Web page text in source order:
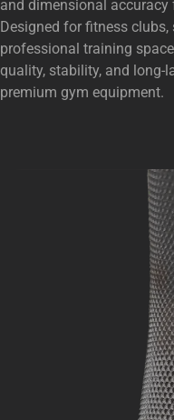
and dimensional
Designed for fitness
professional training
quality, stability, and long-
premium gym equipment.